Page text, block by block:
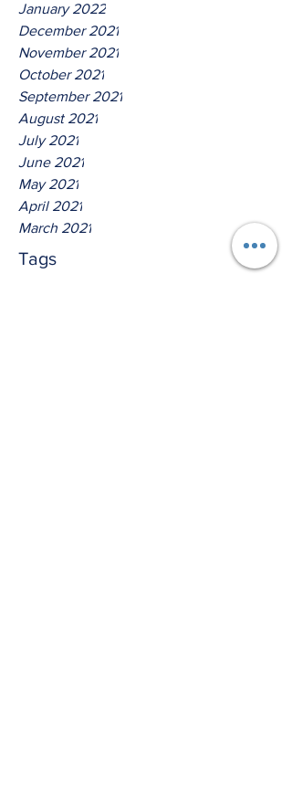
January 2022
December 2021
November 2021
October 2021
September 2021
August 2021
July 2021
June 2021
May 2021
April 2021
March 2021
Tags